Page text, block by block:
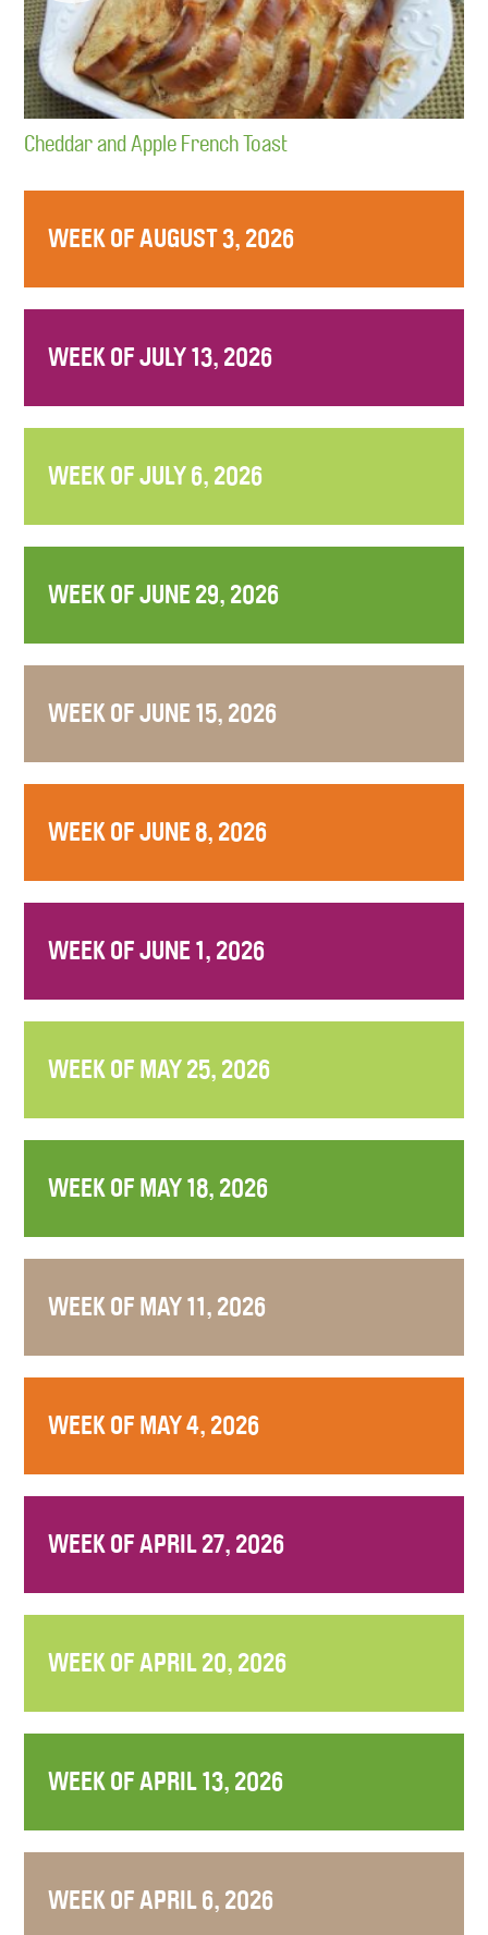
Cheddar and Apple French Toast
WEEK OF AUGUST 3, 2026
WEEK OF JULY 13, 2026
WEEK OF JULY 6, 2026
WEEK OF JUNE 29, 2026
WEEK OF JUNE 15, 2026
WEEK OF JUNE 8, 2026
WEEK OF JUNE 1, 2026
WEEK OF MAY 25, 2026
WEEK OF MAY 18, 2026
WEEK OF MAY 11, 2026
WEEK OF MAY 4, 2026
WEEK OF APRIL 27, 2026
WEEK OF APRIL 20, 2026
WEEK OF APRIL 13, 2026
WEEK OF APRIL 6, 2026